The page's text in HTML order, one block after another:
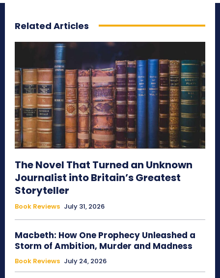
Related Articles
The Novel That Turned an Unknown
Journalist into Britain’s Greatest
Storyteller
Book Reviews July 31, 2026
Macbeth: How One Prophecy Unleashed a
Storm of Ambition, Murder and Madness
Book Reviews July 24, 2026